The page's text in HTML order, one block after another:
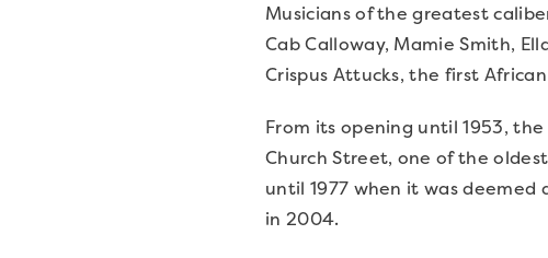
Musicians of the greatest
Cab Calloway, Mamie Smith,
Crispus Attucks, the first
From its opening until 1953,
Church Street, one of the
until 1977 when it was
in 2004.